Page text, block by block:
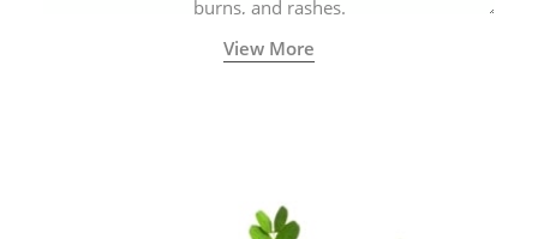
burns, and rashes.
View More